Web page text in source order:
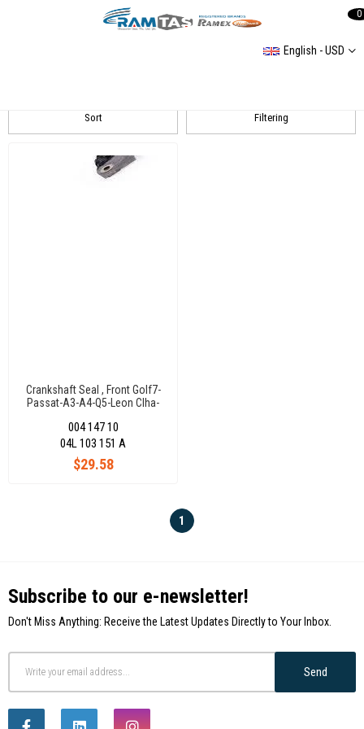
English - USD
0
Filtering
Sort
Crankshaft Seal , Front Golf7-
Passat-A3-A4-Q5-Leon Clha-
04L103151A
004 147 10
$29.58
04L 103 151 A
1
Subscribe to our e-newsletter!
Don't Miss Anything: Receive the Latest Updates Directly to Your Inbox.
Send